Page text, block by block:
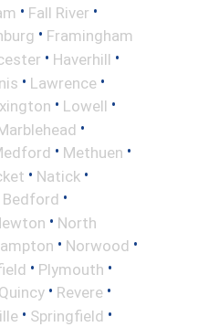
• Fall River •
• Framingham
• Haverhill •
• Lawrence •
• Lowell •
•
• Methuen •
• Natick •
Bedford •
• North
• Norwood •
• Plymouth •
Quincy • Revere •
• Springfield •